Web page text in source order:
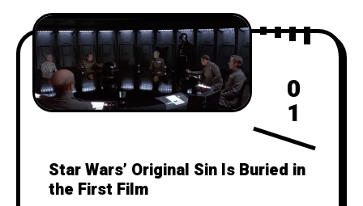
0
1
Star Wars’ Original Sin Is Buried in
the First Film